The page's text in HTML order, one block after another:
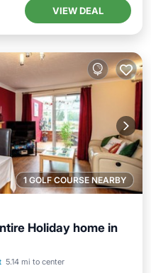
VIEW DEAL
1 GOLF COURSE NEARBY
Holiday home in
5.14 mi to center
Ocean View